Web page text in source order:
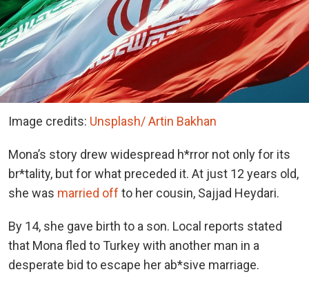
Image credits: Unsplash/ Artin Bakhan
Mona’s story drew widespread h*rror not only for its
br*tality, but for what preceded it. At just 12 years old,
she was married off to her cousin, Sajjad Heydari.
By 14, she gave birth to a son. Local reports stated
that Mona fled to Turkey with another man in a
desperate bid to escape her ab*sive marriage.